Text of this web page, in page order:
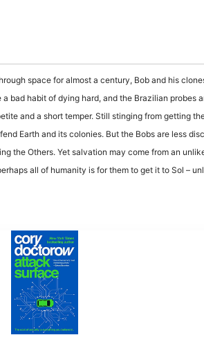
space for almost a century, Bob and his
bad habit of dying hard, and the Brazilian
and a short temper. Still stinging from getting
Earth and its colonies. But the Bobs are less
the Others. Yet salvation may come from an
all of humanity is for them to get it to Sol –